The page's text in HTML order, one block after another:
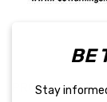
PRODUCT
BE
Stay